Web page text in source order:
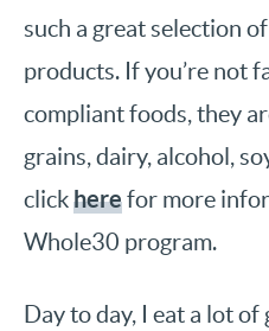
such a great selection
products. If you’re not
compliant foods, they
grains, dairy, alcohol,
clickherefor more
Whole30 program.
Day to day, I eat a lot